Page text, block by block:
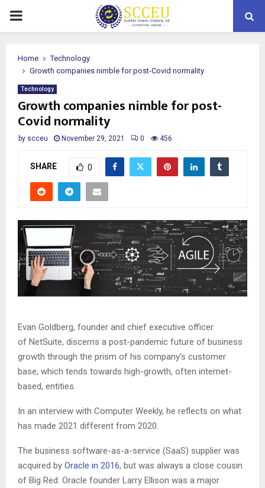
PRIMARY
Home
Technology
Growth companies nimble for post-Covid normality
Technology
Growth companies nimble for post-
Covid normality
by scceu November 29, 2021 0 456
SHARE 0
Evan Goldberg, founder and chief executive officer
of NetSuite, discerns a post-pandemic future of business
growth through the prism of his company’s customer
base, which tends towards high-growth, often internet-
based, entities.
In an interview with Computer Weekly, he reflects on what
has made 2021 different from 2020.
The business software-as-a-service (SaaS) supplier was
acquired by Oracle in 2016, but was always a close cousin
of Big Red. Oracle founder Larry Ellison was a major